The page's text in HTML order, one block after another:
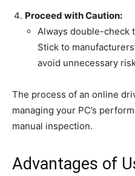
Proceed with Caution:
Always double-check
Stick to
avoid unnecessary
The process of an online
managing your PC’s
manual inspection.
Advantages of